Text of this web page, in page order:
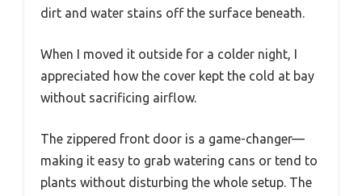
dirt and water stains off the surface beneath.
When I moved it outside for a colder night, I
appreciated how the cover kept the cold at bay
without sacrificing airflow.
The zippered front door is a game-changer—
making it easy to grab watering cans or tend to
plants without disturbing the whole setup. The